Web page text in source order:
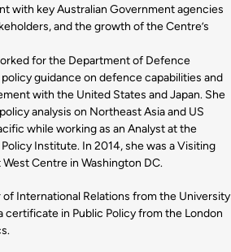
with key Australian Government agencies
and the growth of the Centre’s
for the Department of Defence
guidance on defence capabilities and
with the United States and Japan. She
analysis on Northeast Asia and US
while working as an Analyst at the
Institute. In 2014, she was a Visiting
Centre in Washington DC.
of International Relations from the University
certificate in Public Policy from the London